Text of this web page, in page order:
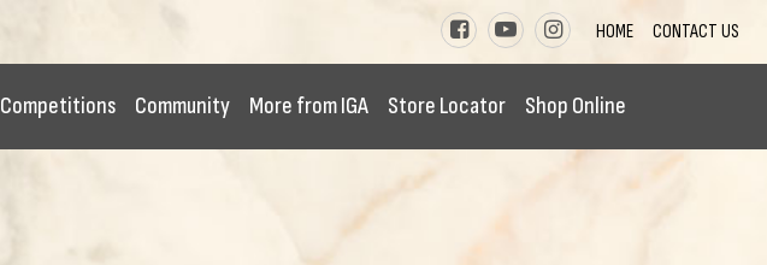
HOME CONTACT US
Competitions Community More from IGA Store Locator Shop Online